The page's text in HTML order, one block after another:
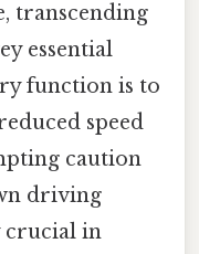
transcending
essential
function is to
speed
caution
driving
crucial in